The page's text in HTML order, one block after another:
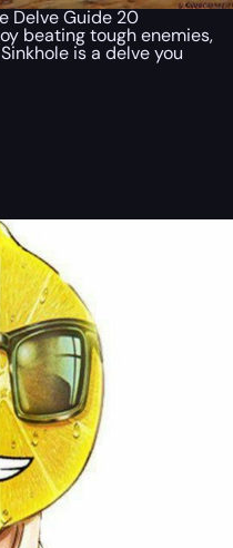
Delve Guide 20
beating tough enemies,
is a delve you